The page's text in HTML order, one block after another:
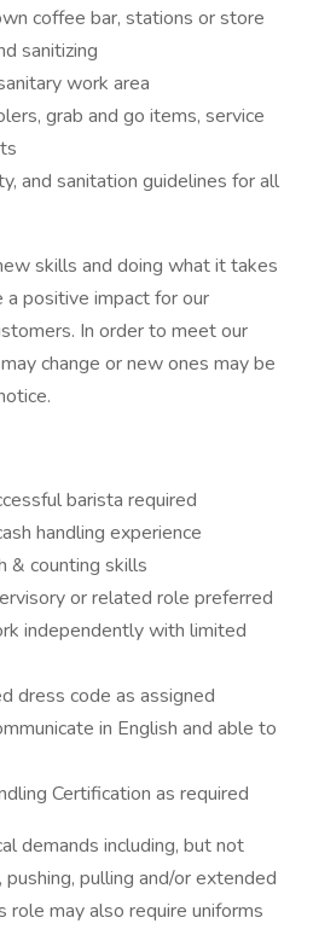
coffee bar, stations or store
sanitizing
work area
grab and go items, service
and sanitation guidelines for all
skills and doing what it takes
positive impact for our
In order to meet our
change or new ones may be
barista required
handling experience
& counting skills
or related role preferred
independently with limited
dress code as assigned
in English and able to
Certification as required
demands including, but not
pulling and/or extended
role may also require uniforms